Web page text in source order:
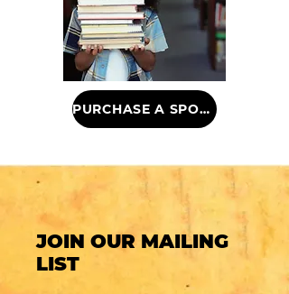
PURCHASE A SPONSORSHIP
JOIN OUR MAILING
LIST